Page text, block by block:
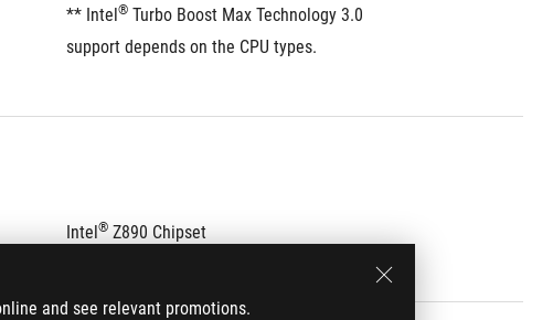
and see relevant promotions.
** Intel® Turbo Boost Max Technology 3.0
support depends on the CPU types.
Intel® Z890 Chipset